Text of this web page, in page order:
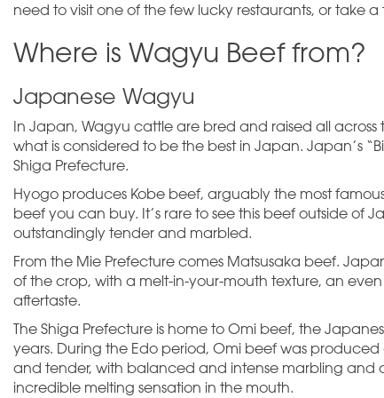
need to visit one of the few lucky restaurants, or take
Where is Wagyu Beef from?
Japanese Wagyu
In Japan, Wagyu cattle are bred and raised all
what is considered to be the best in Japan. Japan’s
Shiga Prefecture.
Hyogo produces Kobe beef, arguably the most
beef you can buy. It’s rare to see this beef outside of
outstandingly tender and marbled.
From the Mie Prefecture comes Matsusaka beef.
of the crop, with a melt-in-your-mouth texture, an
aftertaste.
The Shiga Prefecture is home to Omi beef, the
years. During the Edo period, Omi beef was
and tender, with balanced and intense marbling and
incredible melting sensation in the mouth.